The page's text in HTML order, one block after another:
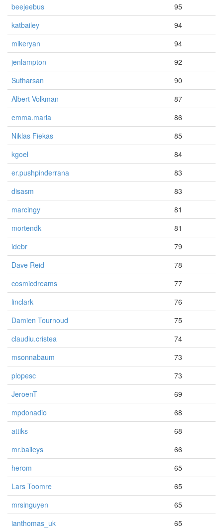
beejeebus
95
katbailey
94
mikeryan
94
jenlampton
92
Sutharsan
90
Albert Volkman
87
emma.maria
86
Niklas Fiekas
85
kgoel
84
er.pushpinderrana
83
disasm
83
marcingy
81
mortendk
81
idebr
79
Dave Reid
78
cosmicdreams
77
linclark
76
Damien Tournoud
75
claudiu.cristea
74
msonnabaum
73
plopesc
73
JeroenT
69
mpdonadio
68
attiks
68
mr.baileys
66
herom
65
Lars Toomre
65
mrsinguyen
65
ianthomas_uk
65